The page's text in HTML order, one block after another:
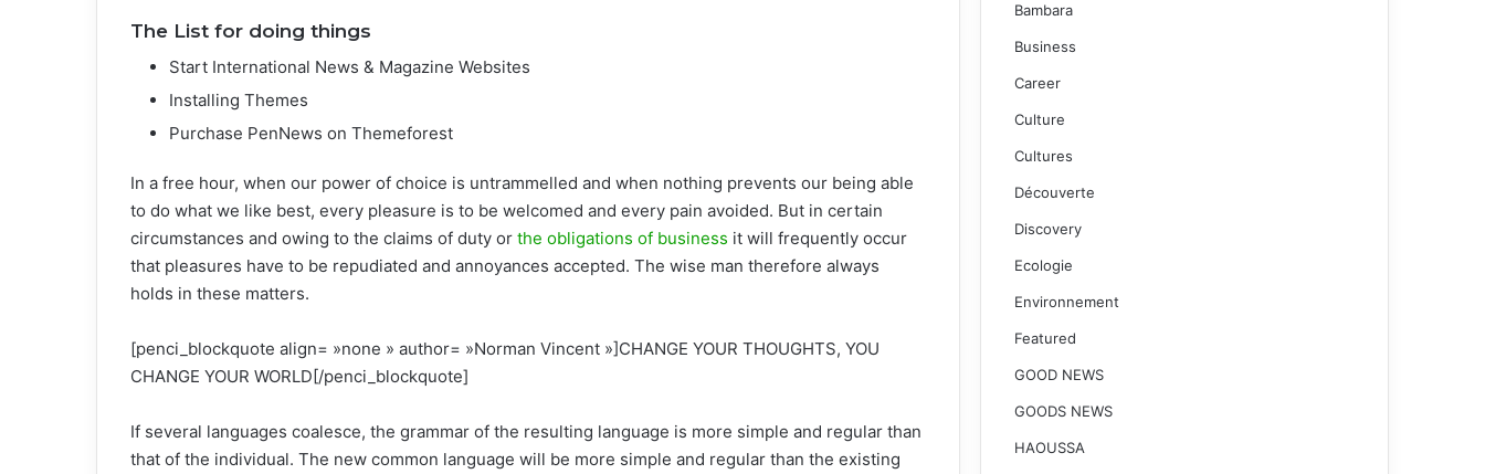
The List for doing things
Start International News & Magazine Websites
Installing Themes
Purchase PenNews on Themeforest
In a free hour, when our power of choice is untrammelled and when nothing prevents our being able
to do what we like best, every pleasure is to be welcomed and every pain avoided. But in certain
circumstances and owing to the claims of duty or the obligations of business it will frequently occur
that pleasures have to be repudiated and annoyances accepted. The wise man therefore always
holds in these matters.
[penci_blockquote align= »none » author= »Norman Vincent »]CHANGE YOUR THOUGHTS, YOU
CHANGE YOUR WORLD[/penci_blockquote]
If several languages coalesce, the grammar of the resulting language is more simple and regular than
that of the individual. The new common language will be more simple and regular than the existing
Bambara
Business
Career
Culture
Cultures
Découverte
Discovery
Ecologie
Environnement
Featured
GOOD NEWS
GOODS NEWS
HAOUSSA